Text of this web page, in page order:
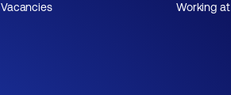
Vacancies
Working at